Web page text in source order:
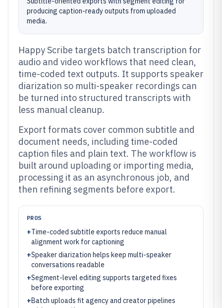
producing caption-ready outputs from uploaded
media.
Happy Scribe targets batch transcription for
audio and video workflows that need clean,
time-coded text outputs. It supports speaker
diarization so multi-speaker recordings can
be turned into structured transcripts with
less manual cleanup.
Export formats cover common subtitle and
document needs, including time-coded
caption files and plain text. The workflow is
built around uploading or importing media,
processing it as an asynchronous job, and
then refining segments before export.
PROS
+Time-coded subtitle exports reduce manual
alignment work for captioning
+Speaker diarization helps keep multi-speaker
conversations readable
+Segment-level editing supports targeted fixes
before exporting
+Batch uploads fit agency and creator pipelines